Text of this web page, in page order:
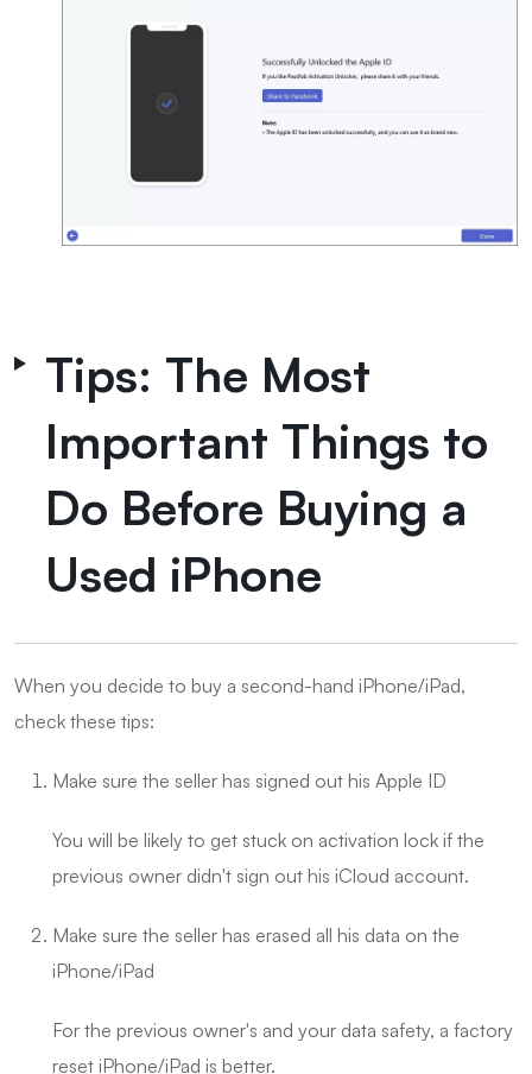
Tips: The Most
Important Things to
Do Before Buying a
Used iPhone
When you decide to buy a second-hand iPhone/iPad,
check these tips:
Make sure the seller has signed out his Apple ID
You will be likely to get stuck on activation lock if the
previous owner didn't sign out his iCloud account.
Make sure the seller has erased all his data on the
iPhone/iPad
For the previous owner's and your data safety, a factory
reset iPhone/iPad is better.